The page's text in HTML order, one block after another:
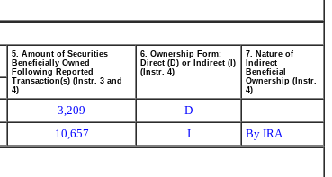
5. Amount of Securities
Beneficially Owned
Following Reported
Transaction(s) (Instr. 3 and
4)
6. Ownership Form:
Direct (D) or Indirect (I)
(Instr. 4)
7. Nature of
Indirect
Beneficial
Ownership (Instr.
4)
3,209
D
10,657 I
By IRA